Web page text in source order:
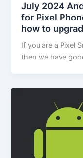
July 2024
for Pixel
how to
If you are a Pixel
then we have